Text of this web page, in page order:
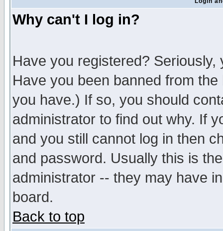
Why can't I log in?
Have you registered?
Have you been banned from
you have.) If so, you should
administrator to find out why. If
and you still cannot log in then
and password. Usually this is
administrator -- they may have
board.
Back to top